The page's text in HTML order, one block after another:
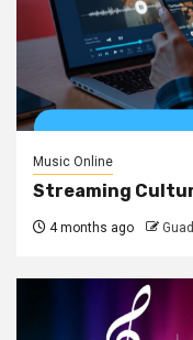
Music Online
Streaming
4 months ago